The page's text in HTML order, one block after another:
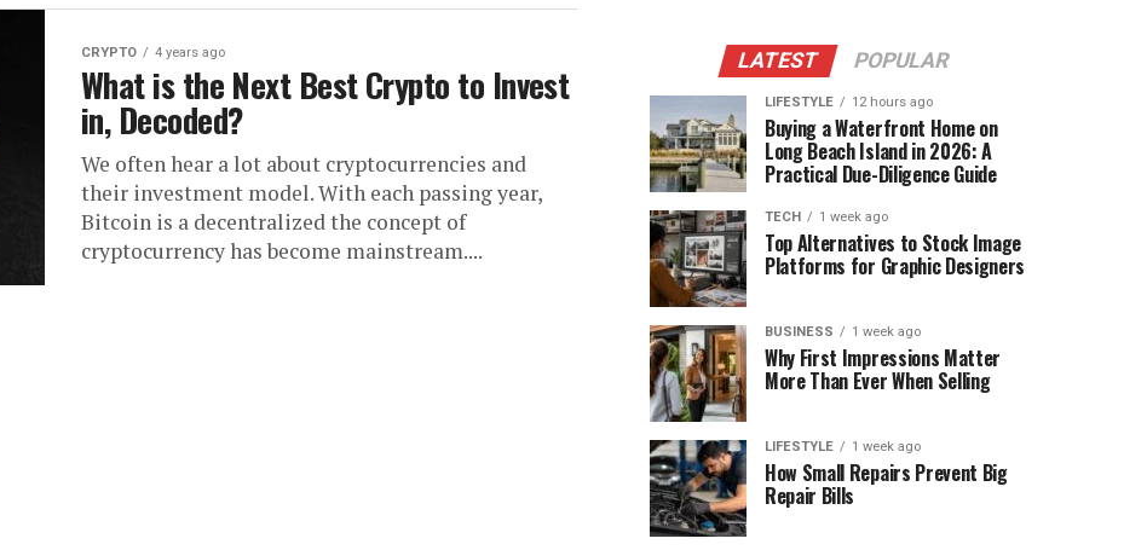
CRYPTO 4 years ago
What is the Next Best Crypto to Invest
in, Decoded?
We often hear a lot about cryptocurrencies and
their investment model. With each passing year,
Bitcoin is a decentralized the concept of
cryptocurrency has become mainstream....
LATEST POPULAR
LIFESTYLE 12 hours ago
Buying a Waterfront Home on
Long Beach Island in 2026: A
Practical Due-Diligence Guide
TECH 1 week ago
Top Alternatives to Stock Image
Platforms for Graphic Designers
BUSINESS 1 week ago
Why First Impressions Matter
More Than Ever When Selling
LIFESTYLE 1 week ago
How Small Repairs Prevent Big
Repair Bills